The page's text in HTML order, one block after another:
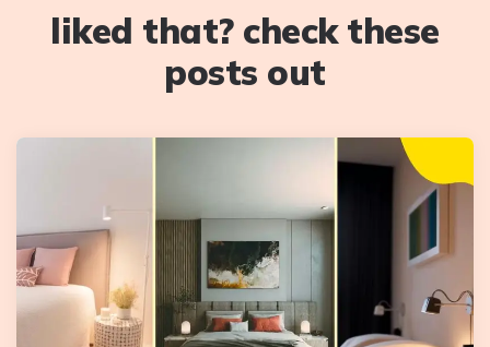
liked that? check these
posts out